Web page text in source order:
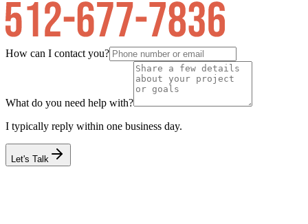
How can I contact you?
What do you need help with?
I typically reply within one business day.
Let's Talk